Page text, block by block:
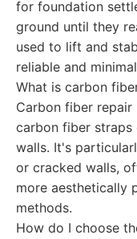
for foundation
ground until they
used to lift and
reliable and
What is carbon
Carbon fiber
carbon fiber
walls. It's
or cracked walls,
more aesthetically
methods.
How do I choose